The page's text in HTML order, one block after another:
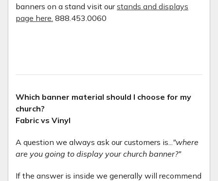
banners on a stand visit ourstands and displays
page here. 888.453.0060
Which banner material should I choose for my
church?
Fabric vs Vinyl
A question we always ask our customers is... "where
are you going to display your church banner?"
If the answer is inside we generally will recommend